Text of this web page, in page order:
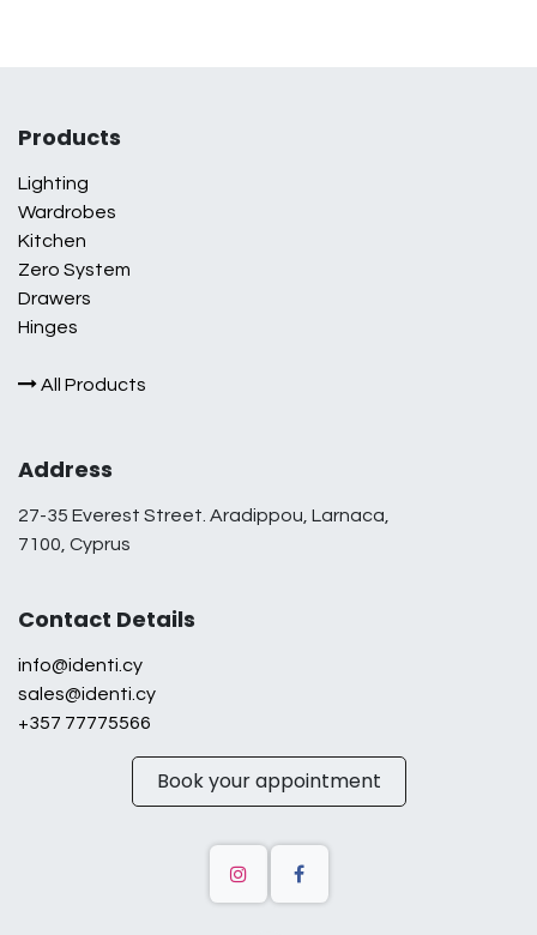
Products
Lighting
Wardrobes
Kitchen
Zero System
Drawers
Hinges
All Products
Address
27-35 Everest Street. Aradippou, Larnaca,
7100, Cyprus
Contact Details
info@identi.cy
sales@identi.cy
+357 77775566
Book your appointment